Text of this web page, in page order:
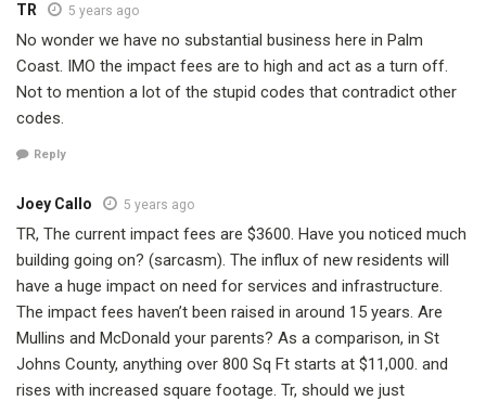
TR 5 years ago
No wonder we have no substantial business here in Palm
Coast. IMO the impact fees are to high and act as a turn off.
Not to mention a lot of the stupid codes that contradict other
codes.
Reply
Joey Callo 5 years ago
TR, The current impact fees are $3600. Have you noticed much
building going on? (sarcasm). The influx of new residents will
have a huge impact on need for services and infrastructure.
The impact fees haven’t been raised in around 15 years. Are
Mullins and McDonald your parents? As a comparison, in St
Johns County, anything over 800 Sq Ft starts at $11,000. and
rises with increased square footage. Tr, should we just